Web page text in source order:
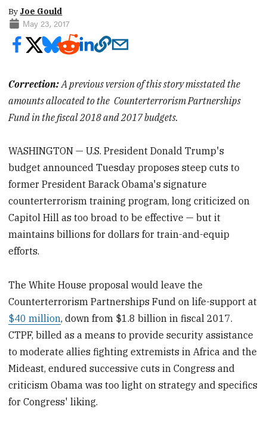
By Joe Gould
May 23, 2017
Correction: A previous version of this story misstated the
amounts allocated to the Counterterrorism Partnerships
Fund in the fiscal 2018 and 2017 budgets.
WASHINGTON — U.S. President Donald Trump's
budget announced Tuesday proposes steep cuts to
former President Barack Obama's signature
counterterrorism training program, long criticized on
Capitol Hill as too broad to be effective — but it
maintains billions for dollars for train-and-equip
efforts.
The White House proposal would leave the
Counterterrorism Partnerships Fund on life-support at
$40 million, down from $1.8 billion in fiscal 2017.
CTPF, billed as a means to provide security assistance
to moderate allies fighting extremists in Africa and the
Mideast, endured successive cuts in Congress and
criticism Obama was too light on strategy and specifics
for Congress' liking.